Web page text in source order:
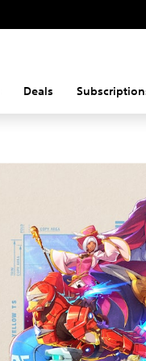
Deals